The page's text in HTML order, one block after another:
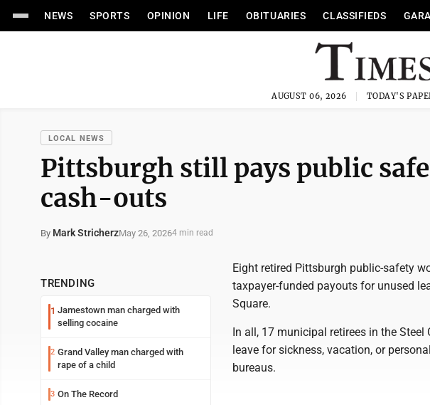
NEWS SPORTS OPINION LIFE OBITUARIES CLASSIFIEDS
AUGUST 06, 2026 TODAY'S
LOCAL NEWS
Pittsburgh still pays public
cash-outs
By Mark StricherzMay 26, 20264 min read
TRENDING
1 Jamestown man charged with
selling cocaine
2 Grand Valley man charged with
rape of a child
3 On The Record
Eight retired Pittsburgh public-safety
taxpayer-funded payouts for unused
Square.
In all, 17 municipal retirees in the
leave for sickness, vacation, or
bureaus.